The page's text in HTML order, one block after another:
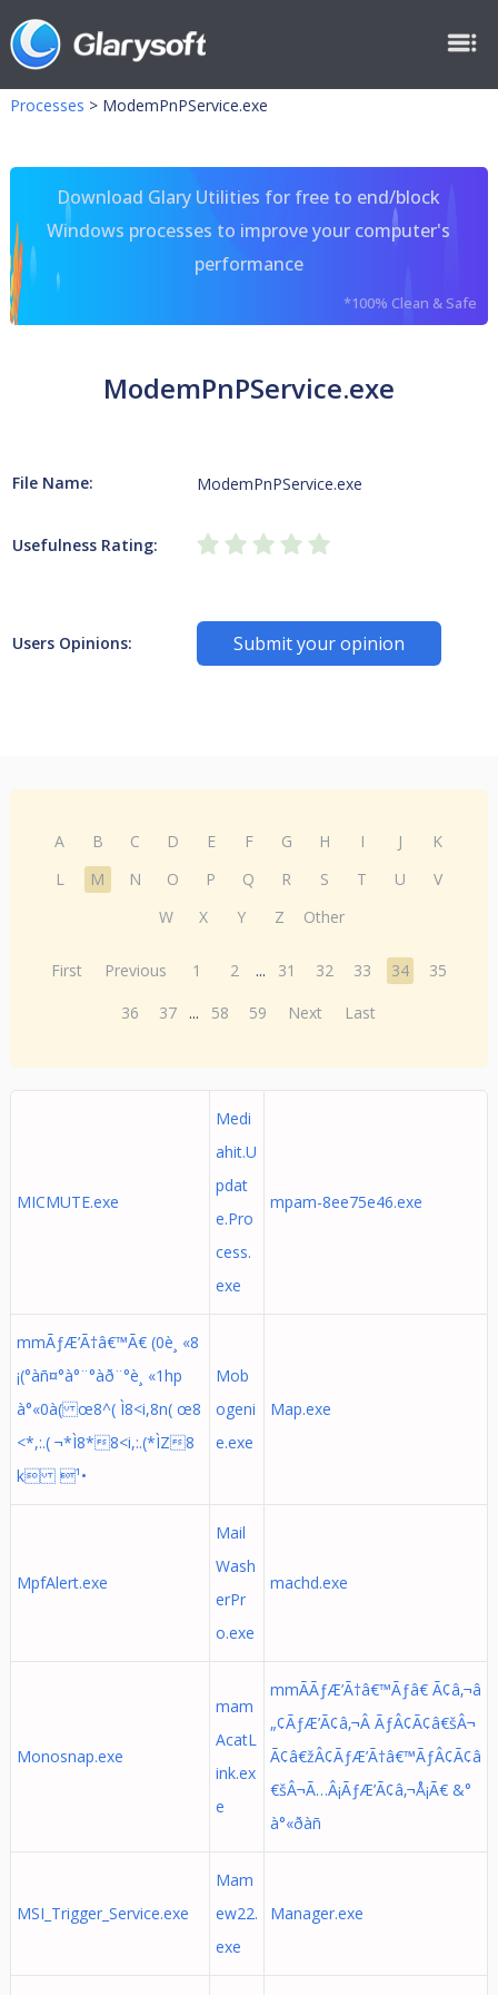
Processes > ModemPnPService.exe
Download Glary Utilities for free to end/block
Windows processes to improve your computer's
performance
*100% Clean & Safe
ModemPnPService.exe
File Name: ModemPnPService.exe
Usefulness Rating:
Users Opinions: Submit your opinion
A B C D E F G H I J
K
L
M N O P Q R S T U
V
W
X Y Z Other
First Previous 1 2 ... 31 32 33 34
35
36
37 ... 58 59 Next Last
MICMUTE.exe
Medi
ahit.U
pdat
e.Pro
cess.
exe
mpam-8ee75e46.exe
mmÃƒÆ’Ã†â€™Ã€ (0è¸ «8
¡(°àñ¤°à°¨°àð¨°è¸ «1hp
à°«0à( œ8^( Ì8<i,8n( œ8
<*,:.( ¬*Ì8*8<i,:.(*ÌZ8
k ¹•
Mob
ogeni
e.exe
Map.exe
MpfAlert.exe
Mail
Wash
erPr
o.exe
machd.exe
Monosnap.exe
mam
AcatL
ink.ex
e
mmÃÃƒÆ’Ã†â€™Ãƒâ€ Ã¢â‚¬â
„¢ÃƒÆ’Ã¢â‚¬Â ÃƒÂ¢Ã¢â€šÂ¬
Ã¢â€žÂ¢ÃƒÆ’Ã†â€™ÃƒÂ¢Ã¢â
€šÂ¬Ã…Â¡ÃƒÆ’Ã¢â‚¬Å¡Ã€ &°
à°«ðàñ
MSI_Trigger_Service.exe
Mam
ew22.
exe
Manager.exe